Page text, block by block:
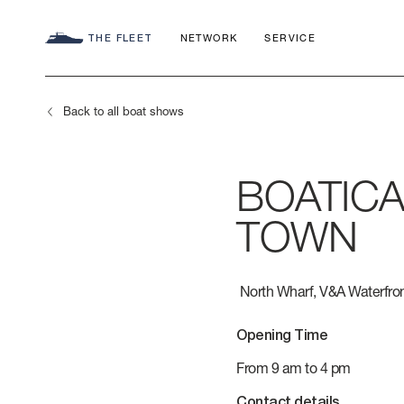
THE FLEET NETWORK SERVICE
SEADECK
MAGELLANO
CHARTER
AZIMUT
HERITAGE
CONTACTS
Back to all boat shows
TOWN
North Wharf, V&A
Opening Time
From 9 am to 4 pm